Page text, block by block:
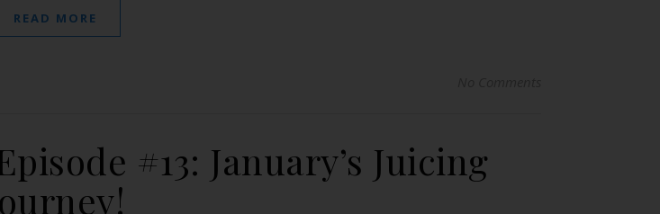
READ MORE
#13: January’s Juicing